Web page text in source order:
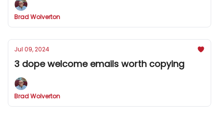
Brad Wolverton
Jul 09, 2024
3 dope welcome emails worth copying
Brad Wolverton